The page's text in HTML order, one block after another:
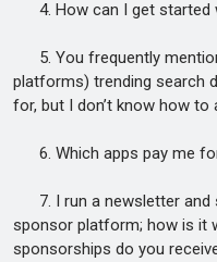
4. How can I get started
5. You frequently
platforms) trending search
for, but I don’t know how
6. Which apps pay me
7. I run a newsletter and
sponsor platform; how is it
sponsorships do you